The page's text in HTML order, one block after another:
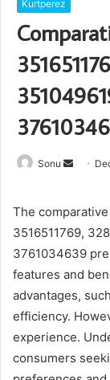
Kurtperez
Sonu
Send
The
3516511769,
3761034639
features and
advantages,
efficiency.
experience.
consumers